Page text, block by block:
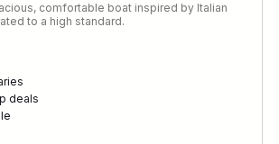
comfortable boat inspired by Italian
to a high standard.
deals